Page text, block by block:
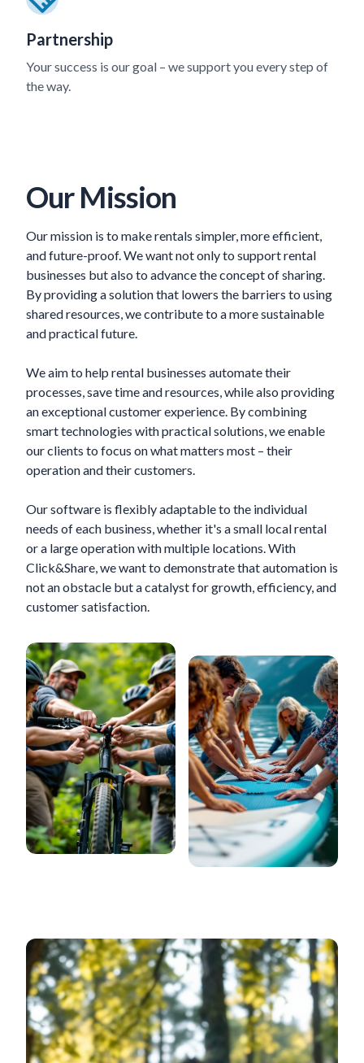
Partnership
Your success is our goal – we support you every step of
the way.
Our Mission
Our mission is to make rentals simpler, more efficient,
and future-proof. We want not only to support rental
businesses but also to advance the concept of sharing.
By providing a solution that lowers the barriers to using
shared resources, we contribute to a more sustainable
and practical future.
We aim to help rental businesses automate their
processes, save time and resources, while also providing
an exceptional customer experience. By combining
smart technologies with practical solutions, we enable
our clients to focus on what matters most – their
operation and their customers.
Our software is flexibly adaptable to the individual
needs of each business, whether it's a small local rental
or a large operation with multiple locations. With
Click&Share, we want to demonstrate that automation is
not an obstacle but a catalyst for growth, efficiency, and
customer satisfaction.